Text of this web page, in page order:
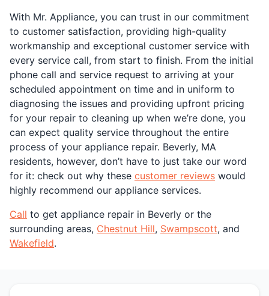
With Mr. Appliance, you can trust in our commitment
to customer satisfaction, providing high-quality
workmanship and exceptional customer service with
every service call, from start to finish. From the initial
phone call and service request to arriving at your
scheduled appointment on time and in uniform to
diagnosing the issues and providing upfront pricing
for your repair to cleaning up when we’re done, you
can expect quality service throughout the entire
process of your appliance repair. Beverly, MA
residents, however, don’t have to just take our word
for it: check out why these customer reviews would
highly recommend our appliance services.
Call to get appliance repair in Beverly or the
surrounding areas, Chestnut Hill, Swampscott, and
Wakefield.